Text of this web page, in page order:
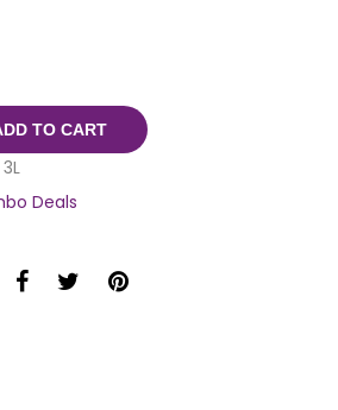
TO CART
Deals